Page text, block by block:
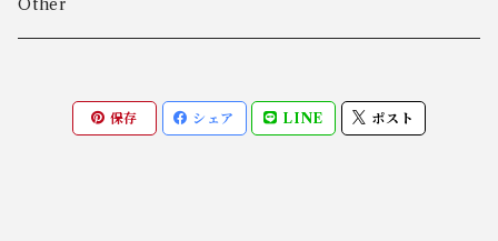
ALTON
Bottoms
Other
保存 シェア LINE ポスト